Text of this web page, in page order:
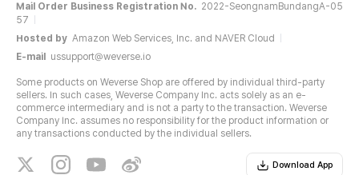
Mail Order Business Registration No. 2022-SeongnamBundangA-05
57
Hosted by Amazon Web Services, Inc. and NAVER Cloud
E-mail
ussupport@weverse.io
Some products on Weverse Shop are offered by individual third-party
sellers. In such cases, Weverse Company Inc. acts solely as an e-
commerce intermediary and is not a party to the transaction. Weverse
Company Inc. assumes no responsibility for the product information or
any transactions conducted by the individual sellers.
Download App